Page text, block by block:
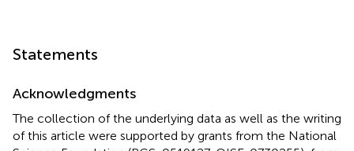
Statements
Acknowledgments
The collection of the underlying data as well as the writing
of this article were supported by grants from the National